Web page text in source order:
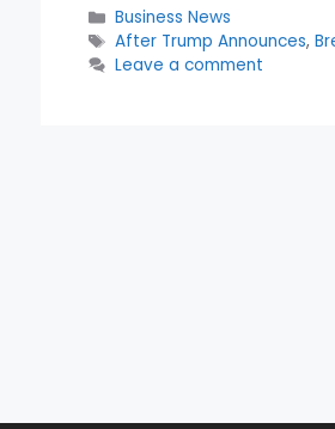
Categories
Business News
Tags
After Trump Announces,
Leave a comment